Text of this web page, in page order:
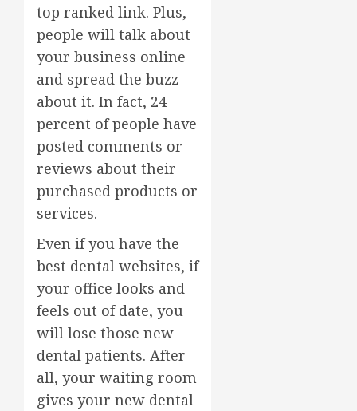
top ranked link. Plus,
people will talk about
your business online
and spread the buzz
about it. In fact, 24
percent of people have
posted comments or
reviews about their
purchased products or
services.
Even if you have the
best dental websites, if
your office looks and
feels out of date, you
will lose those new
dental patients. After
all, your waiting room
gives your new dental